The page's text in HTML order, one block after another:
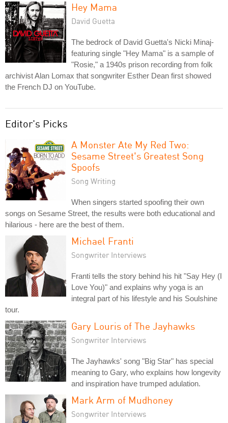
Hey Mama
David Guetta
The bedrock of David Guetta's Nicki Minaj-
featuring single "Hey Mama" is a sample of
"Rosie," a 1940s prison recording from folk
archivist Alan Lomax that songwriter Esther Dean first showed
the French DJ on YouTube.
Editor's Picks
A Monster Ate My Red Two:
Sesame Street's Greatest Song
Spoofs
Song Writing
When singers started spoofing their own
songs on Sesame Street, the results were both educational and
hilarious - here are the best of them.
Michael Franti
Songwriter Interviews
Franti tells the story behind his hit "Say Hey (I
Love You)" and explains why yoga is an
integral part of his lifestyle and his Soulshine
tour.
Gary Louris of The Jayhawks
Songwriter Interviews
The Jayhawks' song "Big Star" has special
meaning to Gary, who explains how longevity
and inspiration have trumped adulation.
Mark Arm of Mudhoney
Songwriter Interviews